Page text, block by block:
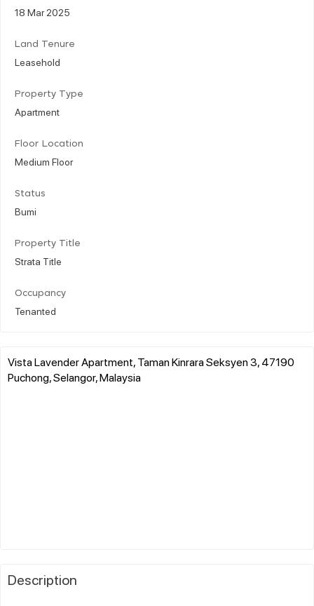
18 Mar 2025
Land Tenure
Leasehold
Property Type
Apartment
Floor Location
Medium Floor
Status
Bumi
Property Title
Strata Title
Occupancy
Tenanted
Vista Lavender Apartment, Taman Kinrara Seksyen 3, 47190
Puchong, Selangor, Malaysia
Description